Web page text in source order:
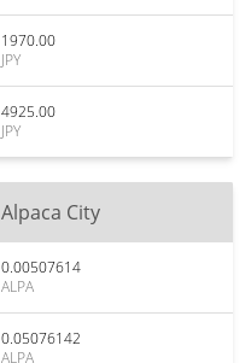
1970.00
JPY
4925.00
JPY
Alpaca City
0.00507614
ALPA
0.05076142
ALPA